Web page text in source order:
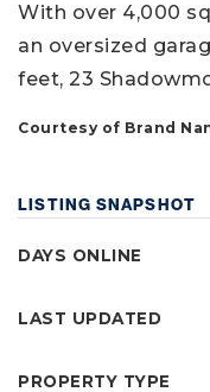
With over 4,000
an oversized
feet, 23
Courtesy of Brand
LISTING SNAPSHOT
DAYS ONLINE
LAST UPDATED
PROPERTY TYPE